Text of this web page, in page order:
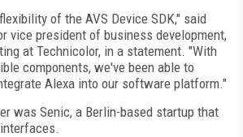
of the AVS Device SDK," said
vice president of business development,
at Technicolor, in a statement. "With
components, we've been able to
Alexa into our software platform."
was Senic, a Berlin-based startup that